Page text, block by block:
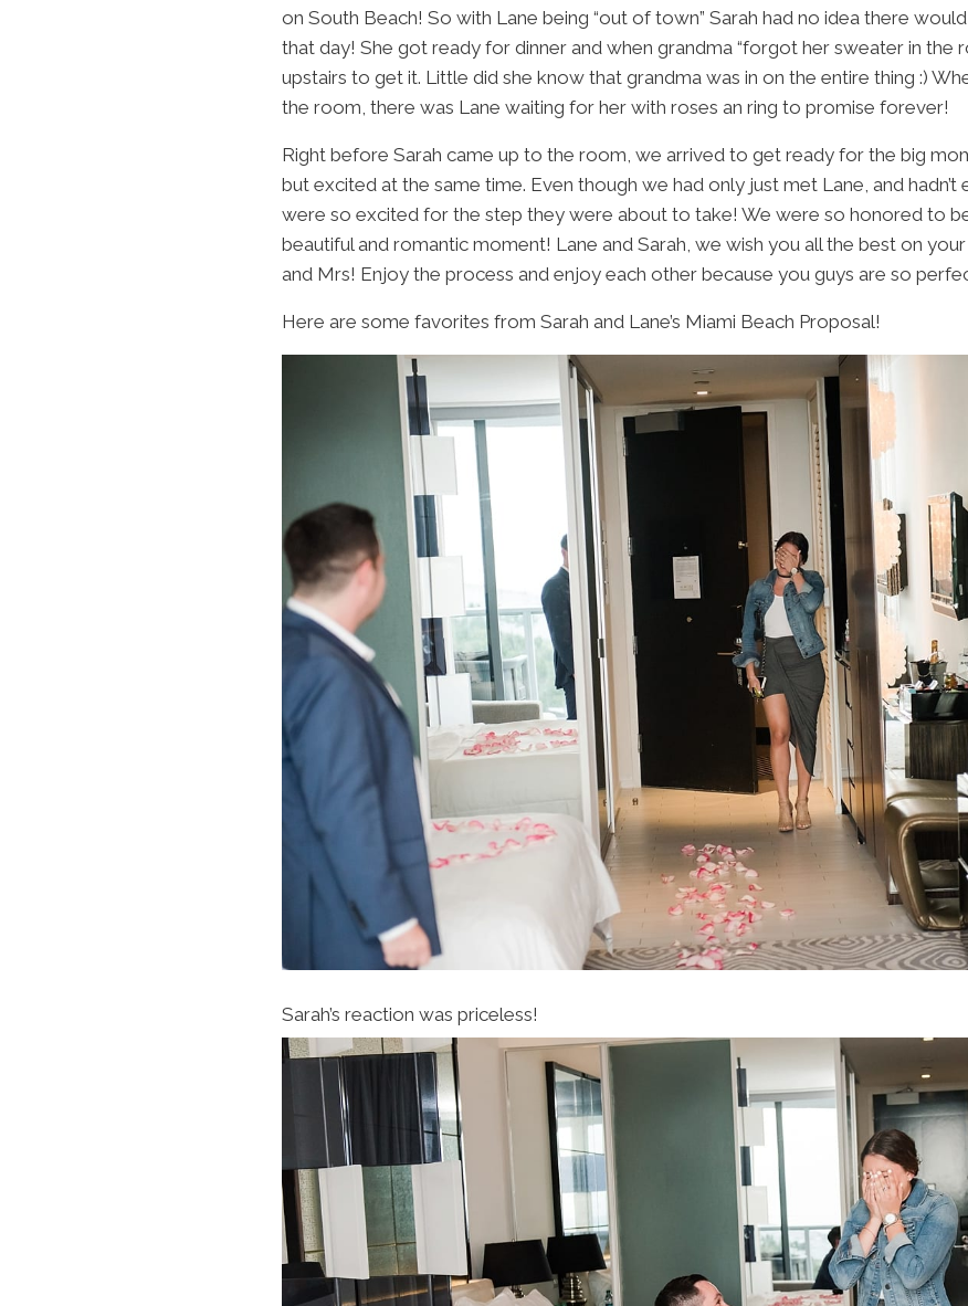
on South Beach! So with Lane being “out of town” Sarah had no idea there
that day! She got ready for dinner and when grandma “forgot her sweater in the
upstairs to get it. Little did she know that grandma was in on the entire thing :)
the room, there was Lane waiting for her with roses an ring to promise forever!
Right before Sarah came up to the room, we arrived to get ready for the big
but excited at the same time. Even though we had only just met Lane, and hadn’t
were so excited for the step they were about to take! We were so honored to
beautiful and romantic moment! Lane and Sarah, we wish you all the best on
and Mrs! Enjoy the process and enjoy each other because you guys are so
Here are some favorites from Sarah and Lane’s Miami Beach Proposal!
Sarah’s reaction was priceless!